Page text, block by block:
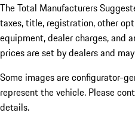
The Total Manufacturers
taxes, title, registration, other
equipment, dealer charges, and
prices are set by dealers and
Some images are configurator-
represent the vehicle. Please
details.